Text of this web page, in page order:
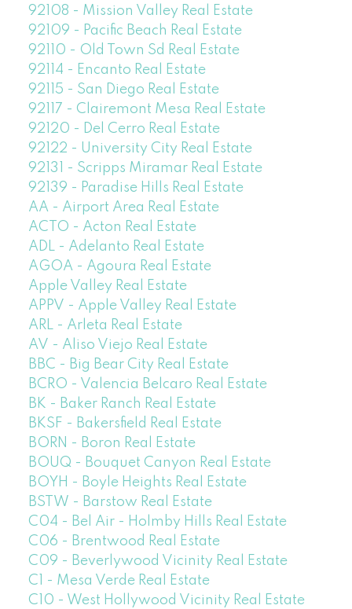
92108 - Mission Valley Real Estate
92109 - Pacific Beach Real Estate
92110 - Old Town Sd Real Estate
92114 - Encanto Real Estate
92115 - San Diego Real Estate
92117 - Clairemont Mesa Real Estate
92120 - Del Cerro Real Estate
92122 - University City Real Estate
92131 - Scripps Miramar Real Estate
92139 - Paradise Hills Real Estate
AA - Airport Area Real Estate
ACTO - Acton Real Estate
ADL - Adelanto Real Estate
AGOA - Agoura Real Estate
Apple Valley Real Estate
APPV - Apple Valley Real Estate
ARL - Arleta Real Estate
AV - Aliso Viejo Real Estate
BBC - Big Bear City Real Estate
BCRO - Valencia Belcaro Real Estate
BK - Baker Ranch Real Estate
BKSF - Bakersfield Real Estate
BORN - Boron Real Estate
BOUQ - Bouquet Canyon Real Estate
BOYH - Boyle Heights Real Estate
BSTW - Barstow Real Estate
C04 - Bel Air - Holmby Hills Real Estate
C06 - Brentwood Real Estate
C09 - Beverlywood Vicinity Real Estate
C1 - Mesa Verde Real Estate
C10 - West Hollywood Vicinity Real Estate